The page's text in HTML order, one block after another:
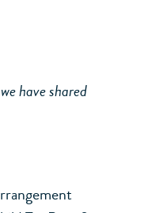
have shared